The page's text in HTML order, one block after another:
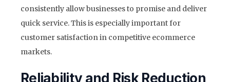
consistently allow businesses to promise and deliver
quick service. This is especially important for
customer satisfaction in competitive ecommerce
markets.
Reliability and Risk Reduction